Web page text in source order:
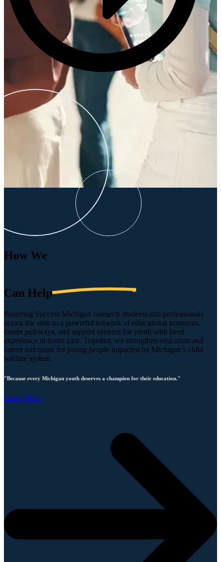
How We
Can Help
Fostering Success Michigan connects students and professionals
across the state to a powerful network of educational resources,
career pathways, and support systems for youth with lived
experience in foster care. Together, we strengthen education and
career outcomes for young people impacted by Michigan’s child
welfare system.
"Because every Michigan youth deserves a champion for their education."
Learn More